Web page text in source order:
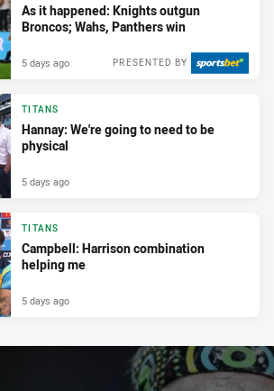
As it happened: Knights outgun
Broncos; Wahs, Panthers win
PRESENTED BY
5 days ago
TITANS
Hannay: We're going to need to be
physical
5 days ago
TITANS
Campbell: Harrison combination
helping me
5 days ago